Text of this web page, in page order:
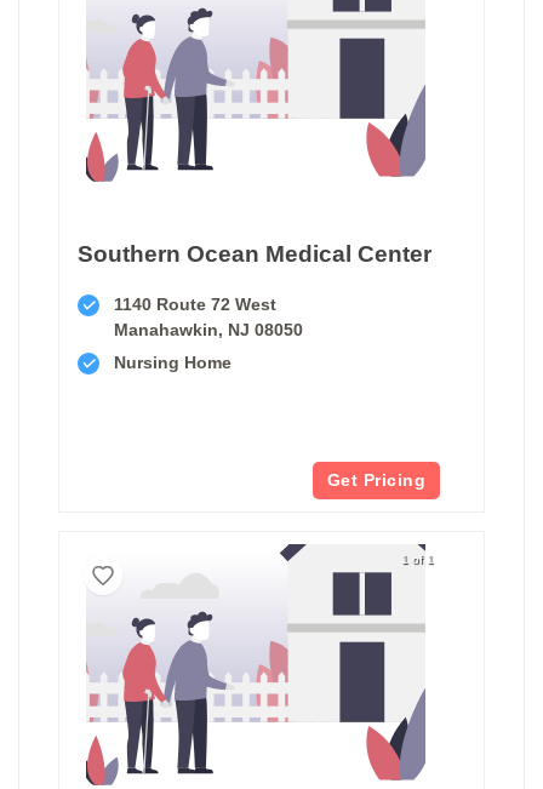
Southern Ocean Medical Center
1140 Route 72 West
Manahawkin, NJ 08050
Nursing Home
Get Pricing
1 of 1